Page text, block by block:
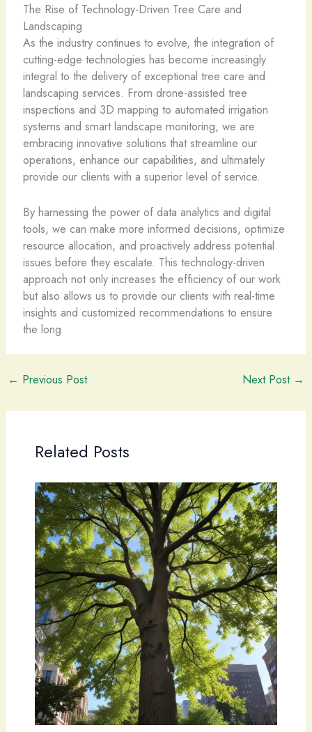
The Rise of Technology-Driven Tree Care and
Landscaping
As the industry continues to evolve, the integration of
cutting-edge technologies has become increasingly
integral to the delivery of exceptional tree care and
landscaping services. From drone-assisted tree
inspections and 3D mapping to automated irrigation
systems and smart landscape monitoring, we are
embracing innovative solutions that streamline our
operations, enhance our capabilities, and ultimately
provide our clients with a superior level of service.
By harnessing the power of data analytics and digital
tools, we can make more informed decisions, optimize
resource allocation, and proactively address potential
issues before they escalate. This technology-driven
approach not only increases the efficiency of our work
but also allows us to provide our clients with real-time
insights and customized recommendations to ensure
the long
← Previous Post Next Post →
Related Posts